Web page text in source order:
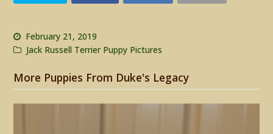
February 21, 2019
Jack Russell Terrier Puppy Pictures
More Puppies From Duke's Legacy